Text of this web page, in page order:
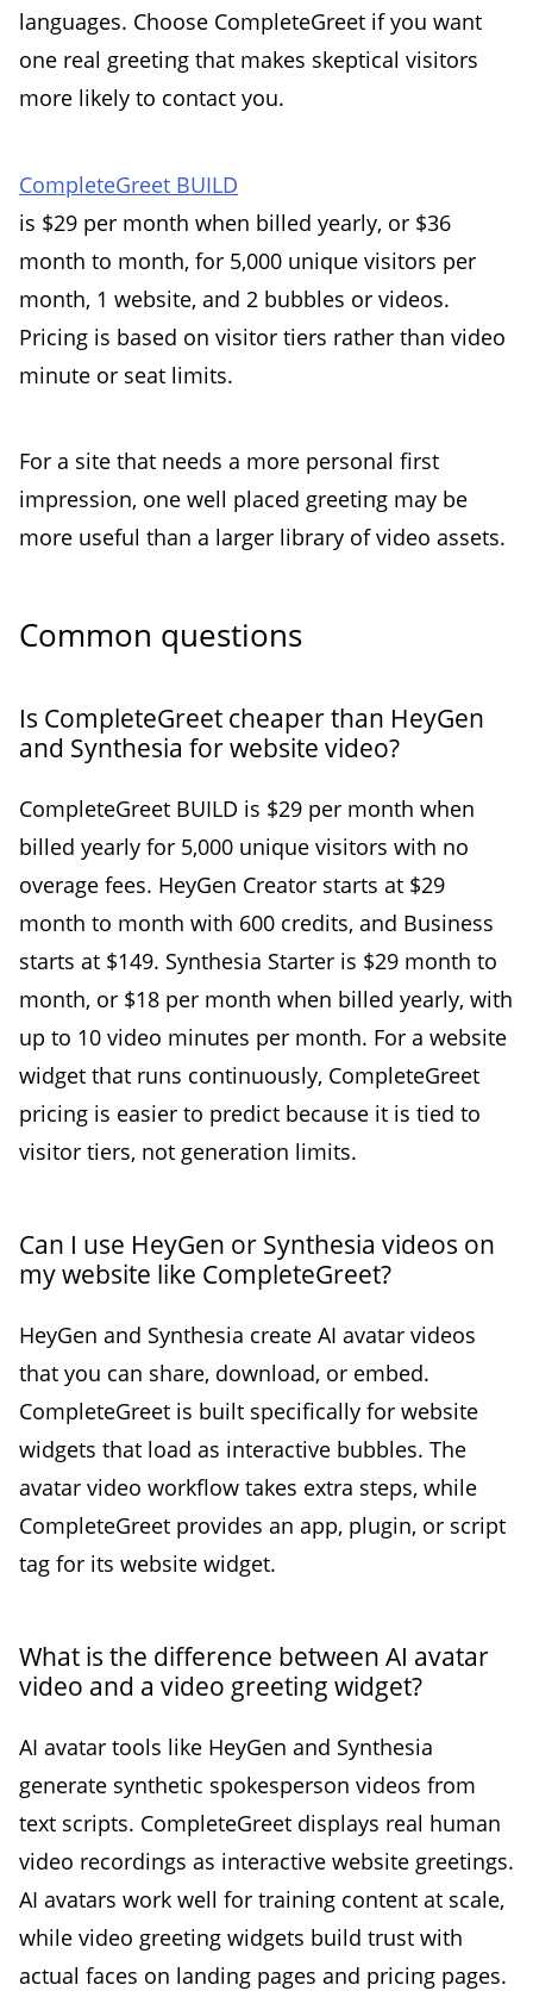
languages. Choose CompleteGreet if you want
one real greeting that makes skeptical visitors
more likely to contact you.
CompleteGreet BUILD
is $29 per month when billed yearly, or $36
month to month, for 5,000 unique visitors per
month, 1 website, and 2 bubbles or videos.
Pricing is based on visitor tiers rather than video
minute or seat limits.
For a site that needs a more personal first
impression, one well placed greeting may be
more useful than a larger library of video assets.
Common questions
Is CompleteGreet cheaper than HeyGen
and Synthesia for website video?
CompleteGreet BUILD is $29 per month when
billed yearly for 5,000 unique visitors with no
overage fees. HeyGen Creator starts at $29
month to month with 600 credits, and Business
starts at $149. Synthesia Starter is $29 month to
month, or $18 per month when billed yearly, with
up to 10 video minutes per month. For a website
widget that runs continuously, CompleteGreet
pricing is easier to predict because it is tied to
visitor tiers, not generation limits.
Can I use HeyGen or Synthesia videos on
my website like CompleteGreet?
HeyGen and Synthesia create AI avatar videos
that you can share, download, or embed.
CompleteGreet is built specifically for website
widgets that load as interactive bubbles. The
avatar video workflow takes extra steps, while
CompleteGreet provides an app, plugin, or script
tag for its website widget.
What is the difference between AI avatar
video and a video greeting widget?
AI avatar tools like HeyGen and Synthesia
generate synthetic spokesperson videos from
text scripts. CompleteGreet displays real human
video recordings as interactive website greetings.
AI avatars work well for training content at scale,
while video greeting widgets build trust with
actual faces on landing pages and pricing pages.